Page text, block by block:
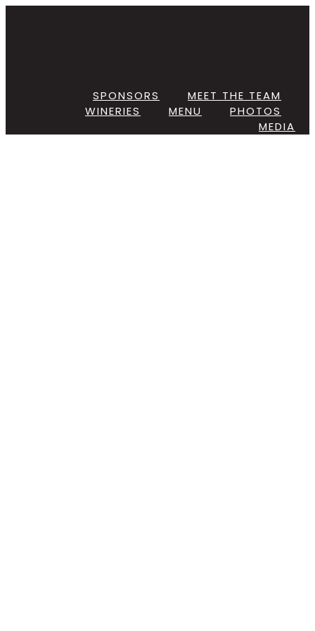
SPONSORS
MEET THE TEAM
WINERIES
MENU
PHOTOS
MEDIA